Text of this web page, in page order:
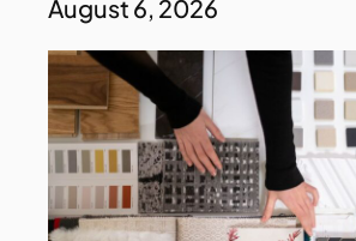
August 6, 2026